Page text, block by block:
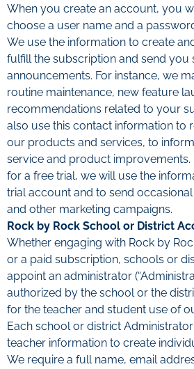
When you create an account, you
choose a user name and a
We use the information to create
fulfill the subscription and send you
announcements. For instance, we
routine maintenance, new feature
recommendations related to your
also use this contact information to
our products and services, to
service and product improvements.
for a free trial, we will use the
trial account and to send
and other marketing campaigns.
Rock by Rock School or District
Whether engaging with Rock by
or a paid subscription, schools or
appoint an administrator
authorized by the school or the
for the teacher and student use of
Each school or district
teacher information to create
We require a full name, email